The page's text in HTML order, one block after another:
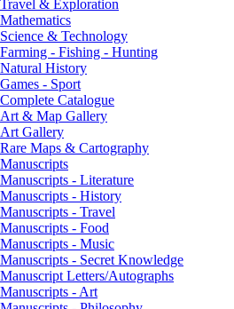
Travel & Exploration
Mathematics
Science & Technology
Farming - Fishing - Hunting
Natural History
Games - Sport
Complete Catalogue
Art & Map Gallery
Art Gallery
Rare Maps & Cartography
Manuscripts
Manuscripts - Literature
Manuscripts - History
Manuscripts - Travel
Manuscripts - Food
Manuscripts - Music
Manuscripts - Secret Knowledge
Manuscript Letters/Autographs
Manuscripts - Art